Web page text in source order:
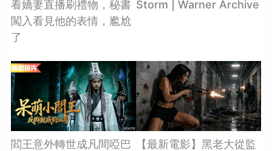
看嬌妻直播刷禮物，秘書
闖入看見他的表情，尷尬
了
Storm | Warner Archive
閻王意外轉世成凡間啞巴
【最新電影】黑老大從監